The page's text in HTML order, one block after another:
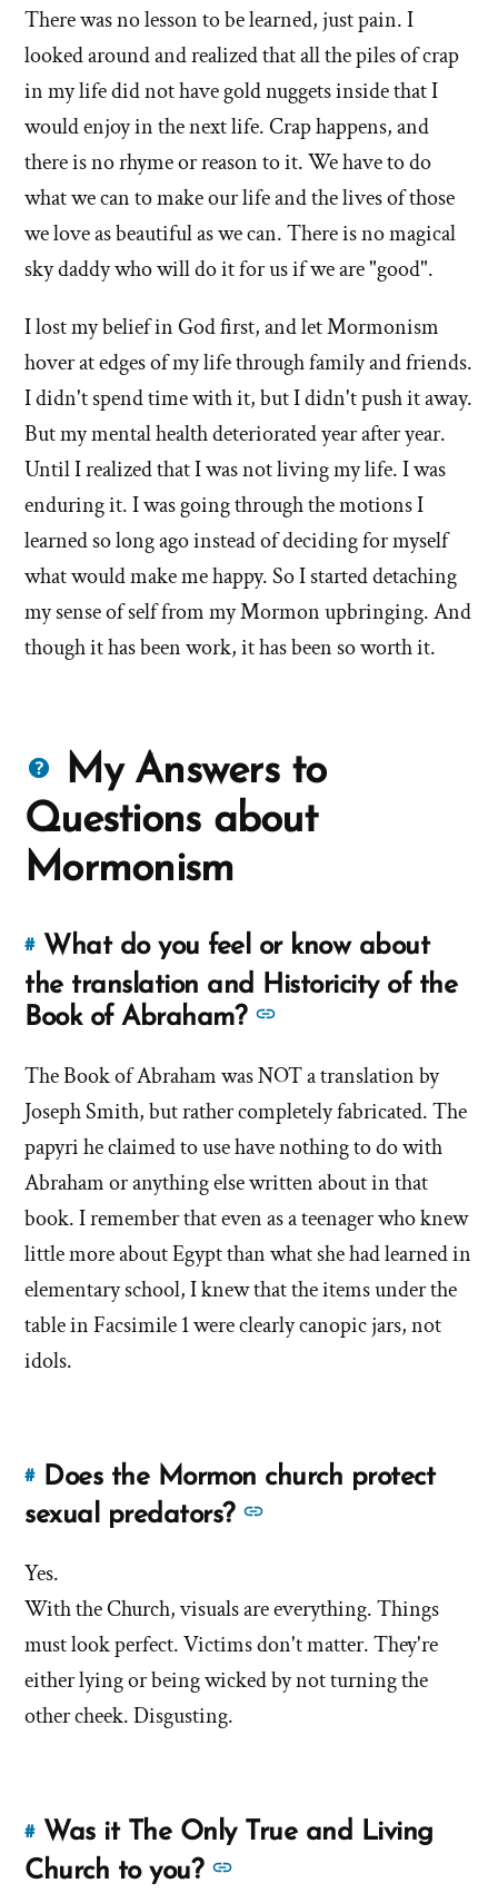
There was no lesson to be learned, just pain. I
looked around and realized that all the piles of crap
in my life did not have gold nuggets inside that I
would enjoy in the next life. Crap happens, and
there is no rhyme or reason to it. We have to do
what we can to make our life and the lives of those
we love as beautiful as we can. There is no magical
sky daddy who will do it for us if we are "good".
I lost my belief in God first, and let Mormonism
hover at edges of my life through family and friends.
I didn't spend time with it, but I didn't push it away.
But my mental health deteriorated year after year.
Until I realized that I was not living my life. I was
enduring it. I was going through the motions I
learned so long ago instead of deciding for myself
what would make me happy. So I started detaching
my sense of self from my Mormon upbringing. And
though it has been work, it has been so worth it.
Questions
about
Mormons
My Answers to
Questions about
Mormonism
#Link
to
this
of
'What
do
you
feel
or
know
the
translation
and
Book
Abraham?'
by
Jana
Tapircorn
What do you feel or know about
the translation and Historicity of the
Book of Abraham?
See
answers
about
'What
do
you
feel
or
about
Historicity
Abraham?'
The Book of Abraham was NOT a translation by
Joseph Smith, but rather completely fabricated. The
papyri he claimed to use have nothing to do with
Abraham or anything else written about in that
book. I remember that even as a teenager who knew
little more about Egypt than what she had learned in
elementary school, I knew that the items under the
table in Facsimile 1 were clearly canopic jars, not
idols.
#Link
to
answer
of
the
Mormon
church
by
Jana
Does the Mormon church protect
sexual predators?
about
'Does
the
predators?'
Yes.
With the Church, visuals are everything. Things
must look perfect. Victims don't matter. They're
either lying or being wicked by not turning the
other cheek. Disgusting.
#Link
to
Was it The Only True and Living
Church to you?
See